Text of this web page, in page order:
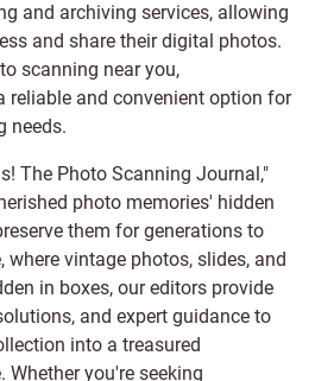
and archiving services, allowing
and share their digital photos.
scanning near you,
reliable and convenient option for
needs.
The Photo Scanning Journal,"
photo memories' hidden
them for generations to
vintage photos, slides, and
in boxes, our editors provide
and expert guidance to
into a treasured
you're seeking